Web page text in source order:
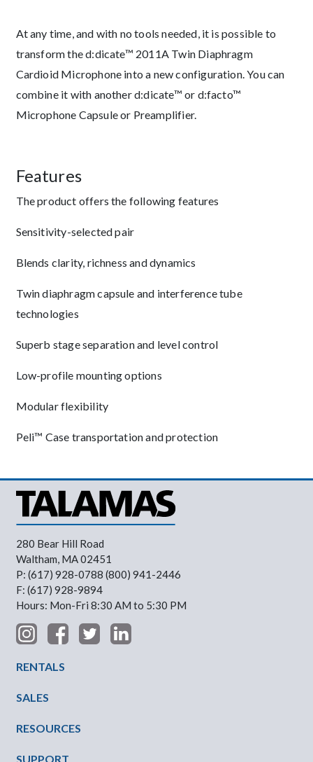
At any time, and with no tools needed, it is possible to
transform the d:dicate™ 2011A Twin Diaphragm
Cardioid Microphone into a new configuration. You can
combine it with another d:dicate™ or d:facto™
Microphone Capsule or Preamplifier.
Features
The product offers the following features
Sensitivity-selected pair
Blends clarity, richness and dynamics
Twin diaphragm capsule and interference tube
technologies
Superb stage separation and level control
Low-profile mounting options
Modular flexibility
Peli™ Case transportation and protection
280 Bear Hill Road
Waltham, MA 02451
P: (617) 928-0788 (800) 941-2446
F: (617) 928-9894
Hours: Mon-Fri 8:30 AM to 5:30 PM
RENTALS
SALES
RESOURCES
SUPPORT